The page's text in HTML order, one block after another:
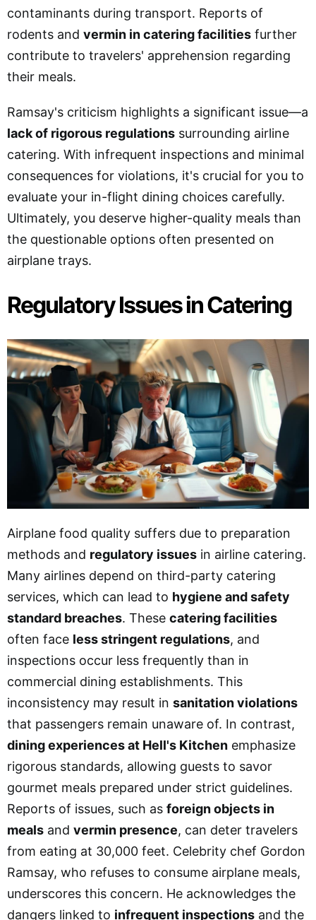
contaminants during transport. Reports of
rodents and vermin in catering facilities further
contribute to travelers' apprehension regarding
their meals.
Ramsay's criticism highlights a significant issue—a
lack of rigorous regulations surrounding airline
catering. With infrequent inspections and minimal
consequences for violations, it's crucial for you to
evaluate your in-flight dining choices carefully.
Ultimately, you deserve higher-quality meals than
the questionable options often presented on
airplane trays.
Regulatory Issues in Catering
Airplane food quality suffers due to preparation
methods and regulatory issues in airline catering.
Many airlines depend on third-party catering
services, which can lead to hygiene and safety
standard breaches. These catering facilities
often face less stringent regulations, and
inspections occur less frequently than in
commercial dining establishments. This
inconsistency may result in sanitation violations
that passengers remain unaware of. In contrast,
dining experiences at Hell's Kitchen emphasize
rigorous standards, allowing guests to savor
gourmet meals prepared under strict guidelines.
Reports of issues, such as foreign objects in
meals and vermin presence, can deter travelers
from eating at 30,000 feet. Celebrity chef Gordon
Ramsay, who refuses to consume airplane meals,
underscores this concern. He acknowledges the
dangers linked to infrequent inspections and the